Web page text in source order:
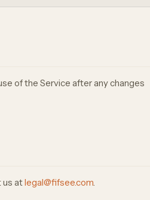
of the Service after any changes
us atlegal@fifsee.com.